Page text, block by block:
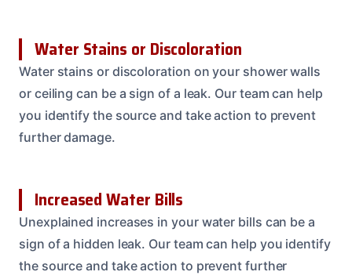
Water Stains or Discoloration
Water stains or discoloration on your shower walls
or ceiling can be a sign of a leak. Our team can help
you identify the source and take action to prevent
further damage.
Increased Water Bills
Unexplained increases in your water bills can be a
sign of a hidden leak. Our team can help you identify
the source and take action to prevent further